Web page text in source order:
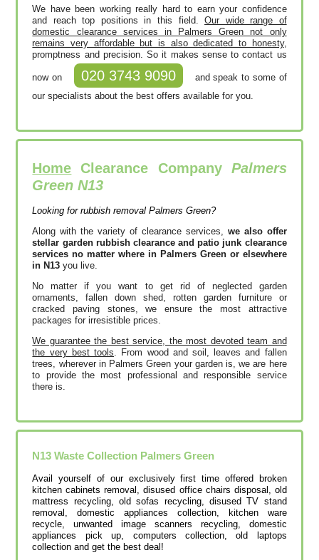
We have been working really hard to earn your confidence
and reach top positions in this field.Our wide range of
domestic clearance services in Palmers Green not only
remains very affordable but is also dedicated to honesty,
promptness and precision. So it makes sense to contact us
now on 020 3743 9090
and speak to some of
our specialists about the best offers available for you.
Home Clearance Company Palmers
Green N13
Looking for rubbish removal Palmers Green?
Along with the variety of clearance services, we also offer
stellar garden rubbish clearance and patio junk clearance
services no matter where in Palmers Green or elsewhere
in N13 you live.
No matter if you want to get rid of neglected garden
ornaments, fallen down shed, rotten garden furniture or
cracked paving stones, we ensure the most attractive
packages for irresistible prices.
We guarantee the best service, the most devoted team and
the very best tools . From wood and soil, leaves and fallen
trees, wherever in Palmers Green your garden is, we are here
to provide the most professional and responsible service
there is.
N13 Waste Collection Palmers Green
Avail yourself of our exclusively first time offered broken
kitchen cabinets removal, disused office chairs disposal, old
mattress recycling, old sofas recycling, disused TV stand
removal, domestic appliances collection, kitchen ware
recycle, unwanted image scanners recycling, domestic
appliances pick up, computers collection, old laptops
collection and get the best deal!